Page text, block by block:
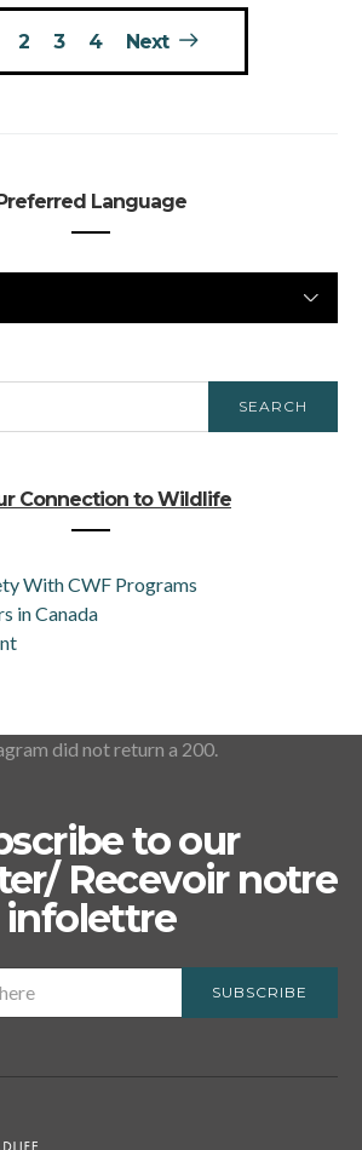
2 3 4 Next
Preferred Language
SEARCH
Connection to Wildlife
With CWF Programs
in Canada
did not return a 200.
to our
Recevoir notre
infolettre
SUBSCRIBE